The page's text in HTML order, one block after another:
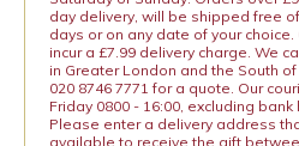
day delivery, will be shipped free
days or on any date of your
incur a £7.99 delivery charge. We
in Greater London and the South
020 8746 7771 for a quote. Our
Friday 0800 - 16:00, excluding
Please enter a delivery address
available to receive the gift